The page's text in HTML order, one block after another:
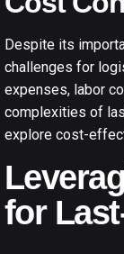
Despite its
challenges for
expenses, labor
complexities of
explore cost-
for